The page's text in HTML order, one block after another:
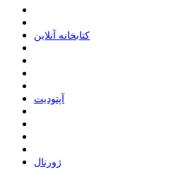
ﮐﺘﺎﺑﺨﺎﻧﻪ ﺁﻧﻼﯾﻦ
ﺁﭘﺘﻮﺩﯾﺖ
ﮊﻭﺭﻧﺎﻝ